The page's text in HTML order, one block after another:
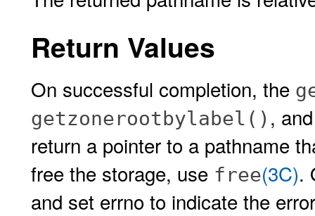
Return Values
On successful completion, the
getzonerootbylabel() ,
return a pointer to a pathname
free the storage, use free(3C).
and set errno to indicate the